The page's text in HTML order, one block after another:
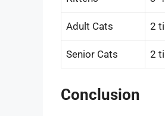
Adult Cats 2
Senior Cats 2
Conclusion